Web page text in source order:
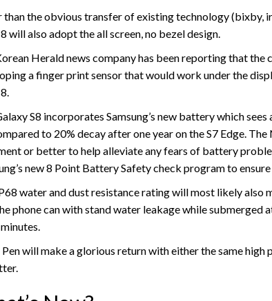
than the obvious transfer of existing technology (bixby,
will also adopt the all screen, no bezel design.
Herald news company has been reporting that the
a finger print sensor that would work under the
S8 incorporates Samsung’s new battery which
to 20% decay after one year on the S7 Edge.
or better to help alleviate any fears of battery
new 8 Point Battery Safety check program to
water and dust resistance rating will most likely also
phone can with stand water leakage while submerged
Pen will make a glorious return with either the same